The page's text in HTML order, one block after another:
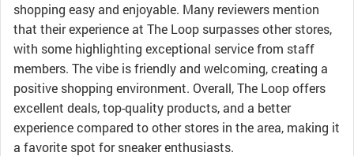
shopping easy and enjoyable. Many reviewers mention
that their experience at The Loop surpasses other stores,
with some highlighting exceptional service from staff
members. The vibe is friendly and welcoming, creating a
positive shopping environment. Overall, The Loop offers
excellent deals, top-quality products, and a better
experience compared to other stores in the area, making it
a favorite spot for sneaker enthusiasts.